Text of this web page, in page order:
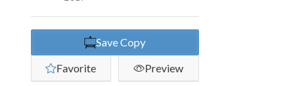
Save Copy
Favorite
Preview